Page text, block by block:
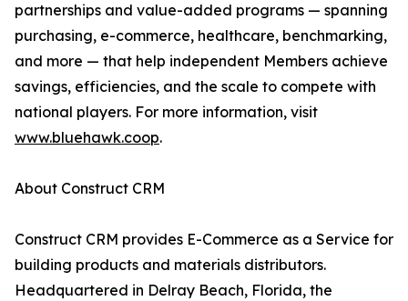
partnerships and value-added programs — spanning
purchasing, e-commerce, healthcare, benchmarking,
and more — that help independent Members achieve
savings, efficiencies, and the scale to compete with
national players. For more information, visit
www.bluehawk.coop.
About Construct CRM
Construct CRM provides E-Commerce as a Service for
building products and materials distributors.
Headquartered in Delray Beach, Florida, the